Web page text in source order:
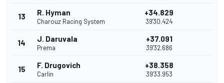
13 R. Hyman
Charouz Racing System
+34.829
39'30.424
14 J. Daruvala
Prema
+37.091
39'32.686
15 F. Drugovich
Carlin
+38.358
39'33.953